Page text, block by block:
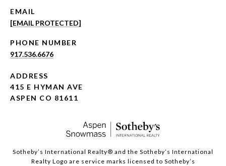
EMAIL
[EMAIL PROTECTED]
PHONE NUMBER
917.536.6676
ADDRESS
415 E HYMAN AVE
ASPEN CO 81611
​​​​​Sotheby’s International Realty®️ and the Sotheby’s International
Realty Logo are service marks licensed to Sotheby’s